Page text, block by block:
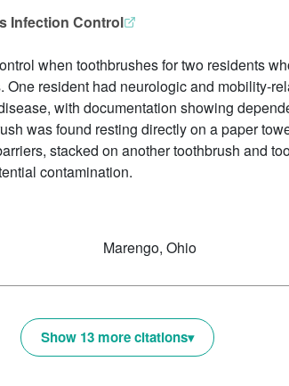
Infection Control
when toothbrushes for two residents
resident had neurologic and mobility-
with documentation showing
was found resting directly on a paper
stacked on another toothbrush and
contamination.
Marengo, Ohio
Show 13 more citations